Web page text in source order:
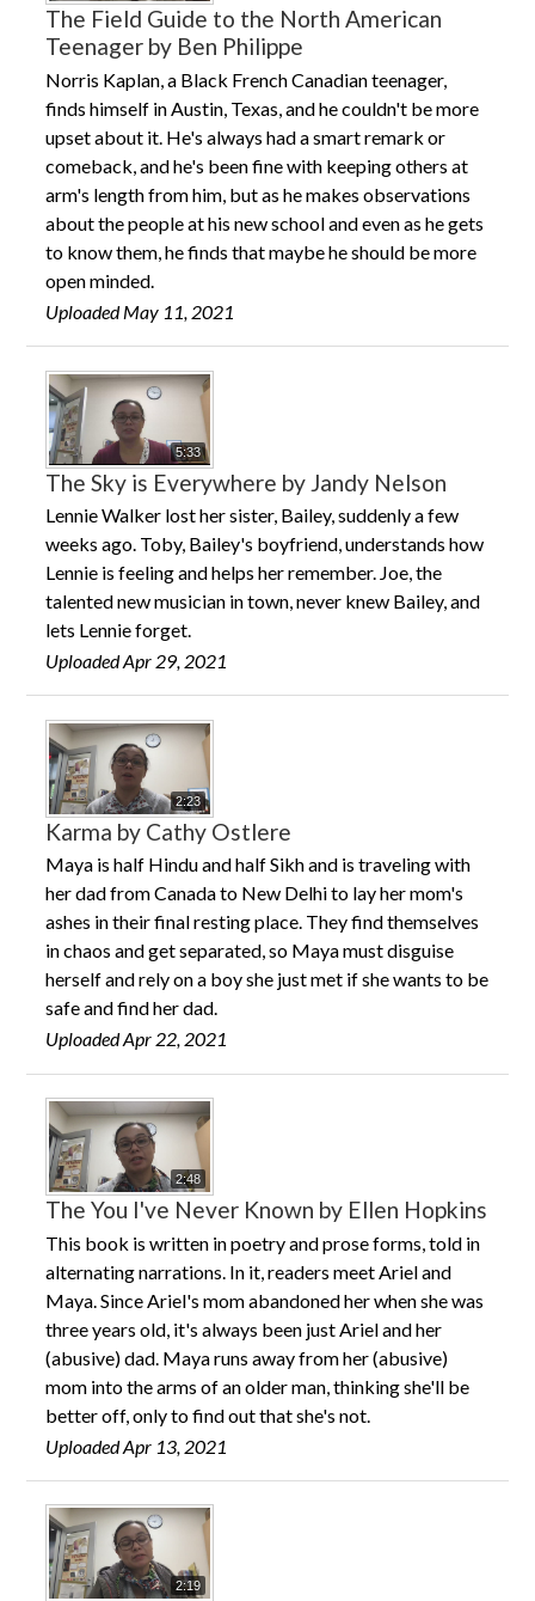
The Field Guide to the North American
Teenager by Ben Philippe
Norris Kaplan, a Black French Canadian teenager,
finds himself in Austin, Texas, and he couldn't be more
upset about it. He's always had a smart remark or
comeback, and he's been fine with keeping others at
arm's length from him, but as he makes observations
about the people at his new school and even as he gets
to know them, he finds that maybe he should be more
open minded.
Uploaded May 11, 2021
5:33
The Sky is Everywhere by Jandy Nelson
Lennie Walker lost her sister, Bailey, suddenly a few
weeks ago. Toby, Bailey's boyfriend, understands how
Lennie is feeling and helps her remember. Joe, the
talented new musician in town, never knew Bailey, and
lets Lennie forget.
Uploaded Apr 29, 2021
2:23
Karma by Cathy Ostlere
Maya is half Hindu and half Sikh and is traveling with
her dad from Canada to New Delhi to lay her mom's
ashes in their final resting place. They find themselves
in chaos and get separated, so Maya must disguise
herself and rely on a boy she just met if she wants to be
safe and find her dad.
Uploaded Apr 22, 2021
2:48
The You I've Never Known by Ellen Hopkins
This book is written in poetry and prose forms, told in
alternating narrations. In it, readers meet Ariel and
Maya. Since Ariel's mom abandoned her when she was
three years old, it's always been just Ariel and her
(abusive) dad. Maya runs away from her (abusive)
mom into the arms of an older man, thinking she'll be
better off, only to find out that she's not.
Uploaded Apr 13, 2021
2:19